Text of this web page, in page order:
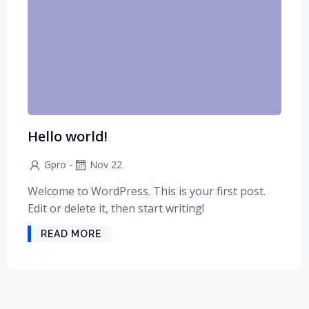
Hello world!
Gpro - Nov 22
Welcome to WordPress. This is your first post.
Edit or delete it, then start writing!
READ MORE